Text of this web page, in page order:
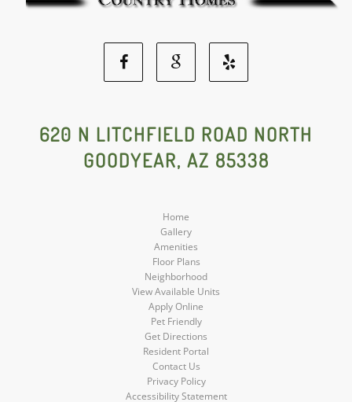
Facebook
Social
Media
Google
Social
Media
Yelp
Social
Media
620 N LITCHFIELD ROAD NORTH
GOODYEAR, AZ 85338
Home
Gallery
Amenities
Floor Plans
Neighborhood
View Available Units
Apply Online
Pet Friendly
Get Directions
Resident Portal
Contact Us
Privacy Policy
Accessibility Statement